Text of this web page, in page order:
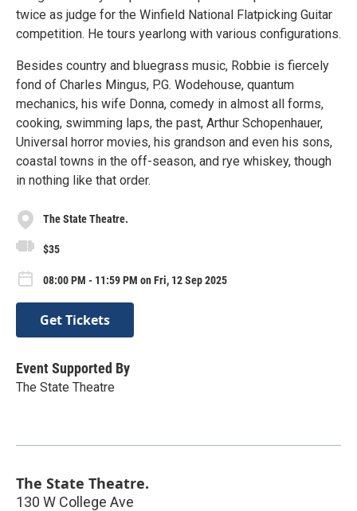
twice as judge for the Winfield National Flatpicking Guitar
competition. He tours yearlong with various configurations.
Besides country and bluegrass music, Robbie is fiercely
fond of Charles Mingus, P.G. Wodehouse, quantum
mechanics, his wife Donna, comedy in almost all forms,
cooking, swimming laps, the past, Arthur Schopenhauer,
Universal horror movies, his grandson and even his sons,
coastal towns in the off-season, and rye whiskey, though
in nothing like that order.
The State Theatre.
$35
08:00 PM - 11:59 PM on Fri, 12 Sep 2025
Get Tickets
Event Supported By
The State Theatre
The State Theatre.
130 W College Ave